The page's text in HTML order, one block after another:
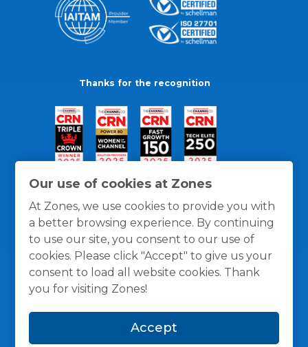
Our use of cookies at Zones
At Zones, we use cookies to provide you with
a better browsing experience. By continuing
to use our site, you consent to our use of
cookies. Please click "Accept" to give us your
consent to load all website cookies. Thank
you for visiting Zones!
Accept
Thanks for the recognition